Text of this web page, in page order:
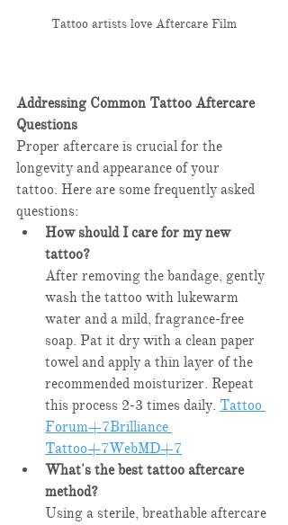
Tattoo artists love Aftercare Film
Addressing Common Tattoo Aftercare
Questions
Proper aftercare is crucial for the
longevity and appearance of your
tattoo. Here are some frequently asked
questions:​
How should I care for my new
tattoo?
After removing the bandage, gently
wash the tattoo with lukewarm
water and a mild, fragrance-free
soap. Pat it dry with a clean paper
towel and apply a thin layer of the
recommended moisturizer. Repeat
this process 2-3 times daily. ​ Tattoo
Forum+7Brilliance
Tattoo+7WebMD+7
What's the best tattoo aftercare
method?
Using a sterile, breathable aftercare